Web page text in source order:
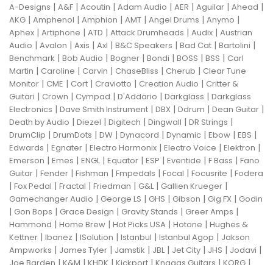
A-Designs | A&F | Acoutin | Adam Audio | AER | Aguilar | Ahead |
AKG | Amphenol | Amphion | AMT | Angel Drums | Anymo |
Aphex | Artiphone | ATD | Attack Drumheads | Audix | Austrian
Audio | Avalon | Axis | Axl | B&C Speakers | Bad Cat | Bartolini |
Benchmark | Bob Audio | Bogner | Bondi | BOSS | BSS | Carl
Martin | Caroline | Carvin | ChaseBliss | Cherub | Clear Tune
Monitor | CME | Cort | Craviotto | Creation Audio | Critter &
Guitari | Crown | Cympad | D'Addario | Darkglass | Darkglass
Electronics | Dave Smith Instrument | DBX | Ddrum | Dean Guitar |
Death by Audio | Diezel | Digitech | Dingwall | DR Strings |
DrumClip | DrumDots | DW | Dynacord | Dynamic | Ebow | EBS |
Edwards | Egnater | Electro Harmonix | Electro Voice | Elektron |
Emerson | Emes | ENGL| Equator | ESP | Eventide | F Bass | Fano
Guitar | Fender | Fishman | Fmpedals | Focal | Focusrite | Fodera
| Fox Pedal | Fractal | Friedman | G&L| Gallien Krueger |
Gamechanger Audio | George LS | GHS | Gibson | Gig FX | Godin
| Gon Bops | Grace Design | Gravity Stands | Greer Amps |
Hammond | Home Brew | Hot Picks USA | Hotone | Hughes &
Kettner | Ibanez | ISolution | Istanbul | Istanbul Agop | Jakson
Ampworks | James Tyler | Jamstik | JBL| Jet City | JHS | Jodavi |
| | | | | |